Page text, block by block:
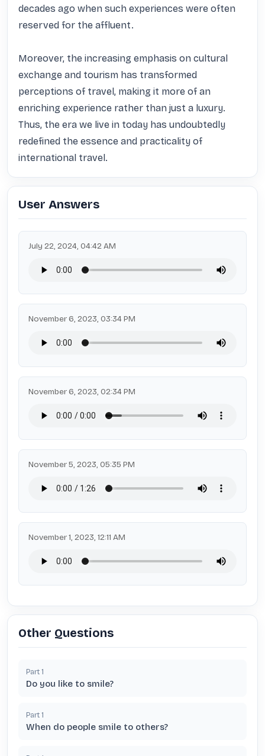
decades ago when such experiences were often
reserved for the affluent.
Moreover, the increasing emphasis on cultural
exchange and tourism has transformed
perceptions of travel, making it more of an
enriching experience rather than just a luxury.
Thus, the era we live in today has undoubtedly
redefined the essence and practicality of
international travel.
User Answers
July 22, 2024, 04:42 AM
November 6, 2023, 03:34 PM
November 6, 2023, 02:34 PM
November 5, 2023, 05:35 PM
November 1, 2023, 12:11 AM
Other Questions
Part 1
Do you like to smile?
Part 1
When do people smile to others?